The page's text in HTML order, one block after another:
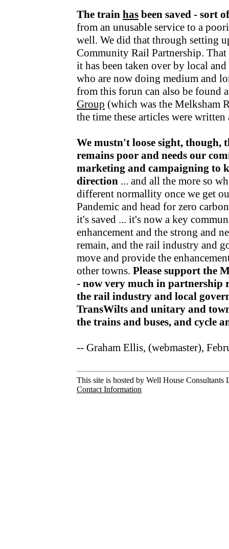
The train has been saved - sort of
from an unusable service to a
well. We did that through setting
Community Rail Partnership.
it has been taken over by local
who are now doing medium and
from this forun can also be found
Group (which was the Melksham
the time these articles were written
We mustn't loose sight, though,
remains poor and needs our
marketing and campaigning to
direction ... and all the more so
different normallity once we get
Pandemic and head for zero
it's saved ... it's now a key
enhancement and the strong and
remain, and the rail industry and
move and provide the
other towns. Please support the
- now very much in partnership
the rail industry and local
TransWilts and unitary and
the trains and buses, and cycle
-- Graham Ellis, (webmaster),
This site is hosted by Well House Consultants
Contact Information